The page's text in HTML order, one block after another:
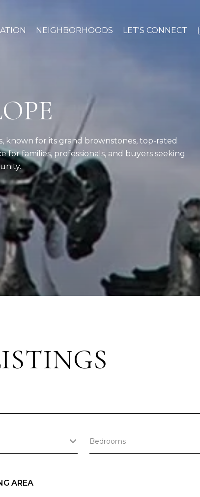
NEIGHBORHOODS LET'S CONNECT
known for its grand brownstones, top-rated
for families, professionals, and buyers seeking
Bedrooms
AREA